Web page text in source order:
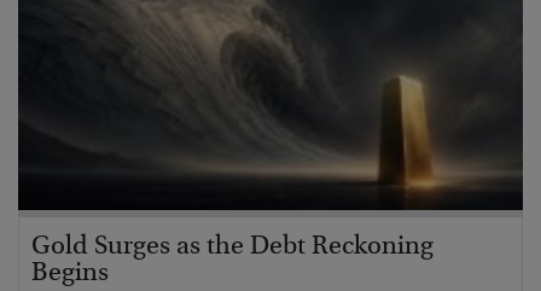
Gold Surges as the Debt Reckoning
Begins